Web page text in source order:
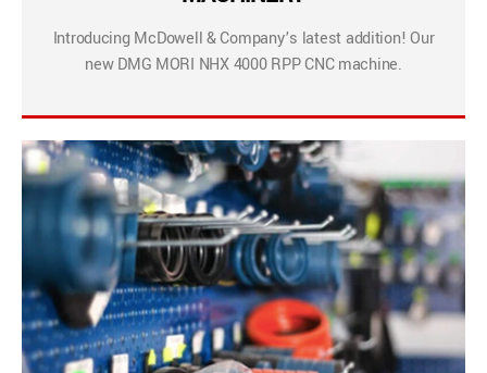
Introducing McDowell & Company’s latest addition! Our
new DMG MORI NHX 4000 RPP CNC machine.